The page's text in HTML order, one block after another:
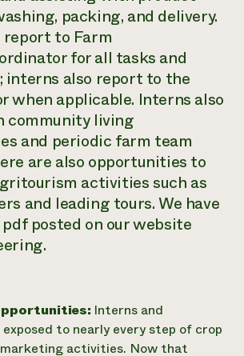
packing, and delivery.
to Farm
for all tasks and
interns also report to the
when applicable. Interns also
community living
and periodic farm team
are also opportunities to
activities such as
and leading tours. We have
posted on our website
Interns and
to nearly every step of crop
activities. Now that